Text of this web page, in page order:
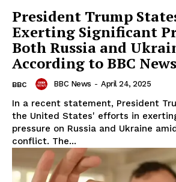
President Trump
Exerting Significant
Both Russia and
According to BBC News
BBC BBC News - April 24, 2025
In a recent statement, President
the United States' efforts in
pressure on Russia and Ukraine
conflict. The...